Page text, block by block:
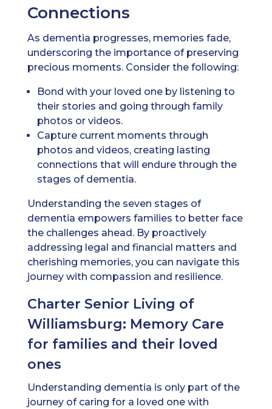
Connections
As dementia progresses, memories fade,
underscoring the importance of preserving
precious moments. Consider the following:
Bond with your loved one by listening to
their stories and going through family
photos or videos.
Capture current moments through
photos and videos, creating lasting
connections that will endure through the
stages of dementia.
Understanding the seven stages of
dementia empowers families to better face
the challenges ahead. By proactively
addressing legal and financial matters and
cherishing memories, you can navigate this
journey with compassion and resilience.
Charter Senior Living of
Williamsburg: Memory Care
for families and their loved
ones
Understanding dementia is only part of the
journey of caring for a loved one with